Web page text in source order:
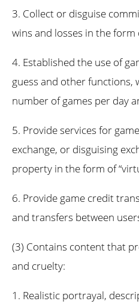
3. Collect or disguise
wins and losses in the form
4. Established the use of
guess and other functions,
number of games per day
5. Provide services for
exchange, or disguising
property in the form of
6. Provide game credit
and transfers between
(3) Contains content that
and cruelty:
1. Realistic portrayal,